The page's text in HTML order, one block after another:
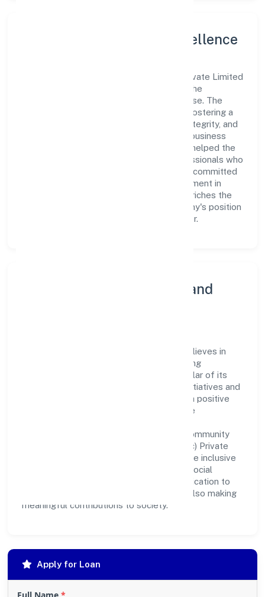
Leadership and Team Excellence
At the heart of Trend Eye Studio (opc) Private Limited
is a dynamic leadership team that drives the
company's vision with passion and expertise. The
company's management is dedicated to fostering a
culture of excellence, where innovation, integrity, and
collaboration are the cornerstones of its business
operations. This leadership approach has helped the
organization build a team of skilled professionals who
are aligned with the company's goals and committed
to delivering value. The continuous investment in
employee growth and training not only enriches the
workforce but also reinforces the company's position
as a leader in the Business Services sector.
Community Engagement and
Trend Eye Studio (opc) Private Limited believes in
giving back to the community and upholding
corporate social responsibility as a key pillar of its
operations. Through various community initiatives and
partnerships, the company aims to make a positive
impact on society and support sustainable
contributions, environmental efforts, or community
outreach programs, Trend Eye Studio (opc) Private
Limited strives to create a better and more inclusive
environment for all. This commitment to social
responsibility reflects the company's dedication to
not only achieving business success but also making
meaningful contributions to society.
Apply for Loan